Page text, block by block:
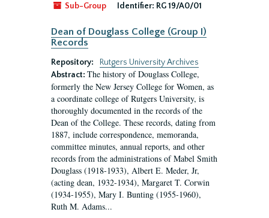
Sub-Group
Identifier: RG 19/A0/01
Dean of Douglass College (Group I)
Records
Repository:
Rutgers University Archives
Abstract: The history of Douglass College,
formerly the New Jersey College for Women, as
a coordinate college of Rutgers University, is
thoroughly documented in the records of the
Dean of the College. These records, dating from
1887, include correspondence, memoranda,
committee minutes, annual reports, and other
records from the administrations of Mabel Smith
Douglass (1918-1933), Albert E. Meder, Jr,
(acting dean, 1932-1934), Margaret T. Corwin
(1934-1955), Mary I. Bunting (1955-1960),
Ruth M. Adams...